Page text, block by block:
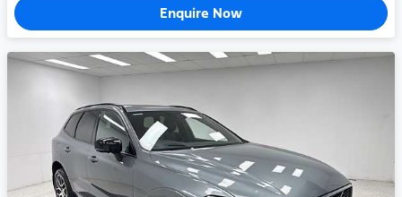
Enquire Now